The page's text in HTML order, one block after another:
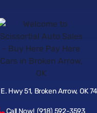
Hwy 51, Broken Arrow, OK
Call Now! (918) 592-3593